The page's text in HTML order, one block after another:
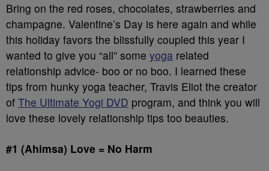
Bring on the red roses, chocolates, strawberries and
champagne. Valentine’s Day is here again and while
this holiday favors the blissfully coupled this year I
wanted to give you “all” some yoga related
relationship advice- boo or no boo. I learned these
tips from hunky yoga teacher, Travis Eliot the creator
of The Ultimate Yogi DVD program, and think you will
love these lovely relationship tips too beauties.
#1 (Ahimsa) Love = No Harm